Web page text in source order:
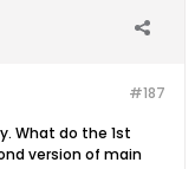
#187
What do the 1st
version of main